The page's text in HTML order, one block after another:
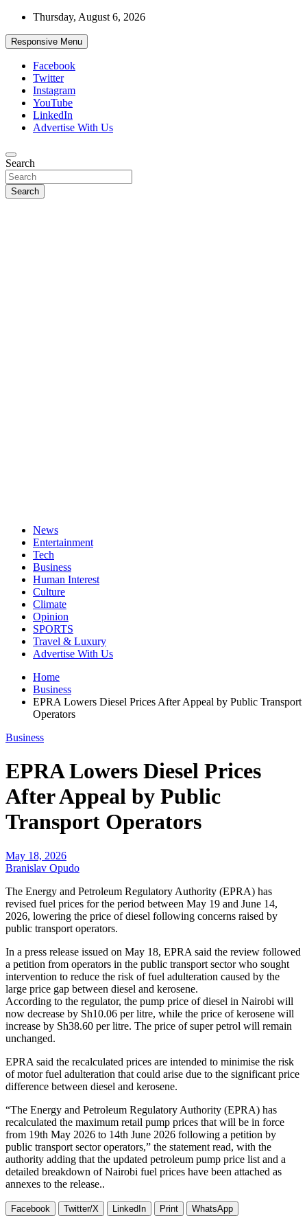
Skip
content
Thursday, August 6, 2026
Responsive Menu
Facebook
Twitter
Instagram
YouTube
LinkedIn
Advertise With Us
African Watch
Accurate & Timely News
Search
Search
News
Entertainment
Tech
Business
Human Interest
Culture
Climate
Opinion
SPORTS
Travel & Luxury
Advertise With Us
Home
Business
EPRA Lowers Diesel Prices After Appeal by Public Transport
Operators
Business
EPRA Lowers Diesel Prices
After Appeal by Public
Transport Operators
May 18, 2026
Branislav Opudo
The Energy and Petroleum Regulatory Authority (EPRA) has
revised fuel prices for the period between May 19 and June 14,
2026, lowering the price of diesel following concerns raised by
public transport operators.
In a press release issued on May 18, EPRA said the review followed
a petition from operators in the public transport sector who sought
intervention to reduce the risk of fuel adulteration caused by the
large price gap between diesel and kerosene.
According to the regulator, the pump price of diesel in Nairobi will
now decrease by Sh10.06 per litre, while the price of kerosene will
increase by Sh38.60 per litre. The price of super petrol will remain
unchanged.
EPRA said the recalculated prices are intended to minimise the risk
of motor fuel adulteration that could arise due to the significant price
difference between diesel and kerosene.
“The Energy and Petroleum Regulatory Authority (EPRA) has
recalculated the maximum retail pump prices that will be in force
from 19th May 2026 to 14th June 2026 following a petition by
public transport sector operators,” the statement read, with the
authority adding that the updated petroleum pump price list and a
detailed breakdown of Nairobi fuel prices have been attached as
annexes to the release..
Facebook Twitter/X LinkedIn Print WhatsApp